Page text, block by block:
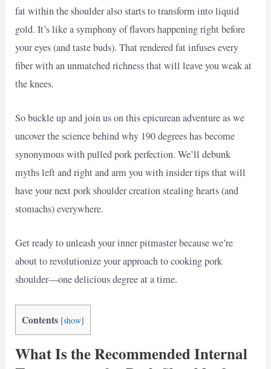
fat within the shoulder also starts to transform into liquid
gold. It’s like a symphony of flavors happening right before
your eyes (and taste buds). That rendered fat infuses every
fiber with an unmatched richness that will leave you weak at
the knees.
So buckle up and join us on this epicurean adventure as we
uncover the science behind why 190 degrees has become
synonymous with pulled pork perfection. We’ll debunk
myths left and right and arm you with insider tips that will
have your next pork shoulder creation stealing hearts (and
stomachs) everywhere.
Get ready to unleash your inner pitmaster because we’re
about to revolutionize your approach to cooking pork
shoulder—one delicious degree at a time.
Contents [show]
What Is the Recommended Internal